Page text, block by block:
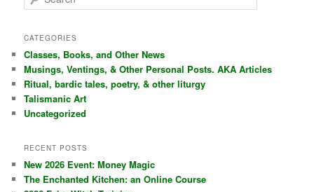
e
r
h
CATEGORIES
Classes, Books, and Other News
Musings, Ventings, & Other Personal Posts. AKA Articles
Ritual, bardic tales, poetry, & other liturgy
Talismanic Art
Uncategorized
RECENT POSTS
New 2026 Event: Money Magic
The Enchanted Kitchen: an Online Course